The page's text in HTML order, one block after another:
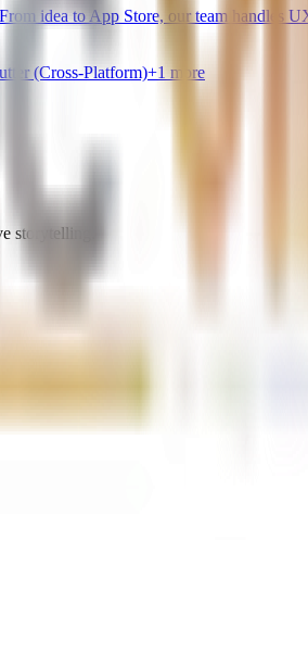
idea to App Store, our team
(Cross-Platform)+1 more
storytelling.